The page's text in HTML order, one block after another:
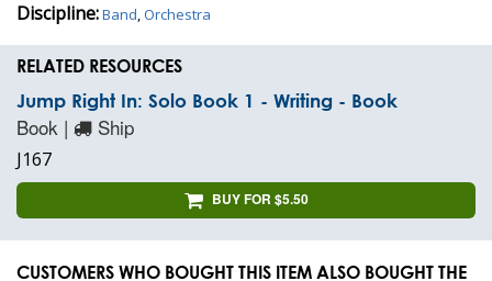
Discipline:Band,Orchestra
RELATED RESOURCES
Jump Right In: Solo Book 1 - Writing - Book
Book | Ship
J167
BUY FOR $5.50
CUSTOMERS WHO BOUGHT THIS ITEM ALSO BOUGHT THE